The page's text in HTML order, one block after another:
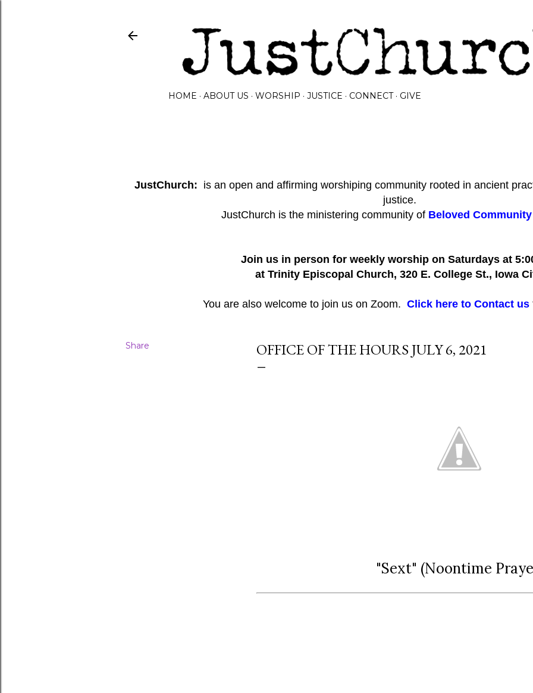
HOME ABOUT US WORSHIP JUSTICE CONNECT GIVE
JustChurch: is an open and affirming worshiping community rooted in ancient
justice.
JustChurch is the ministering community of Beloved
Join us in person for weekly worship on Saturdays at
at Trinity Episcopal Church, 320 E. College St., Iowa
You are also welcome to join us on Zoom. Click here to Contact us
Share OFFICE OF THE HOURS JULY 6, 2021
"Sext" (Noontime